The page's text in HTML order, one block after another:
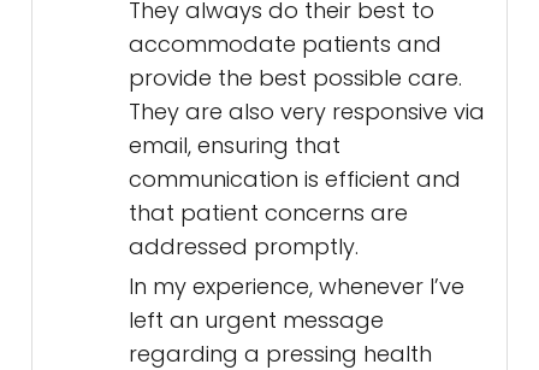
They always do their best to
accommodate patients and
provide the best possible care.
They are also very responsive via
email, ensuring that
communication is efficient and
that patient concerns are
addressed promptly.
In my experience, whenever I’ve
left an urgent message
regarding a pressing health